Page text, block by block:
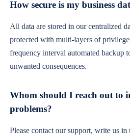
How secure is my business
All data are stored in our centralized
protected with multi-layers of
frequency interval automated backup
unwanted consequences.
Whom should I reach out to
problems?
Please contact our support, write us in